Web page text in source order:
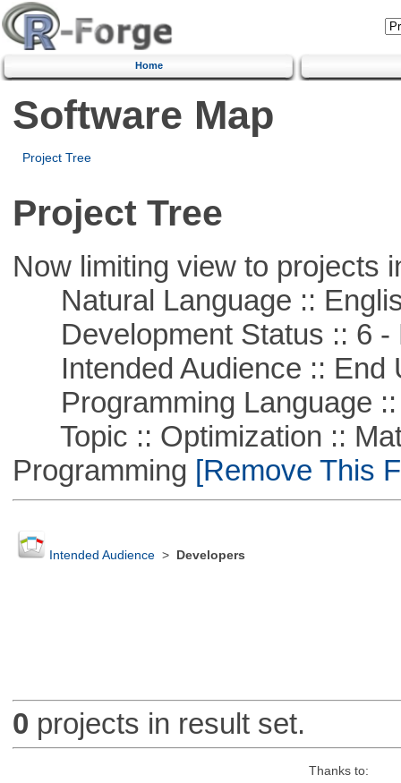
Home
Software Map
Project Tree
Project Tree
Now limiting view to projects
Natural Language ::
Development Status :: 6 -
Intended Audience :: End
Programming Language ::
Topic :: Optimization ::
Programming [Remove This
Intended Audience> Developers
0 projects in result set.
Thanks to: